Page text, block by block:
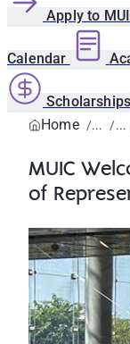
Apply to
Calendar
Scholarships
Home
MUIC
of